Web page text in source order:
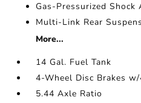
Gas-Pressurized Shock
Multi-Link Rear
More...
14 Gal. Fuel Tank
4-Wheel Disc Brakes
5.44 Axle Ratio